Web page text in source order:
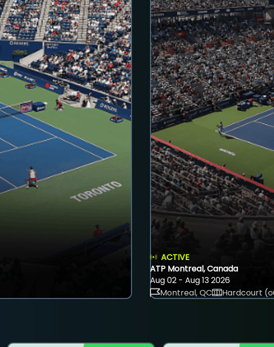
ACTIVE
ATP Montreal, Canada
Aug 02 - Aug 13 2026
Montreal, QC
Hardcourt